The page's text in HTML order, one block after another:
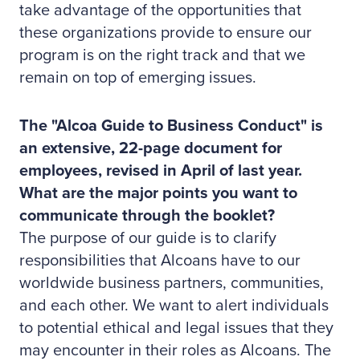
take advantage of the opportunities that
these organizations provide to ensure our
program is on the right track and that we
remain on top of emerging issues.
The "Alcoa Guide to Business Conduct" is
an extensive, 22-page document for
employees, revised in April of last year.
What are the major points you want to
communicate through the booklet?
The purpose of our guide is to clarify
responsibilities that Alcoans have to our
worldwide business partners, communities,
and each other. We want to alert individuals
to potential ethical and legal issues that they
may encounter in their roles as Alcoans. The